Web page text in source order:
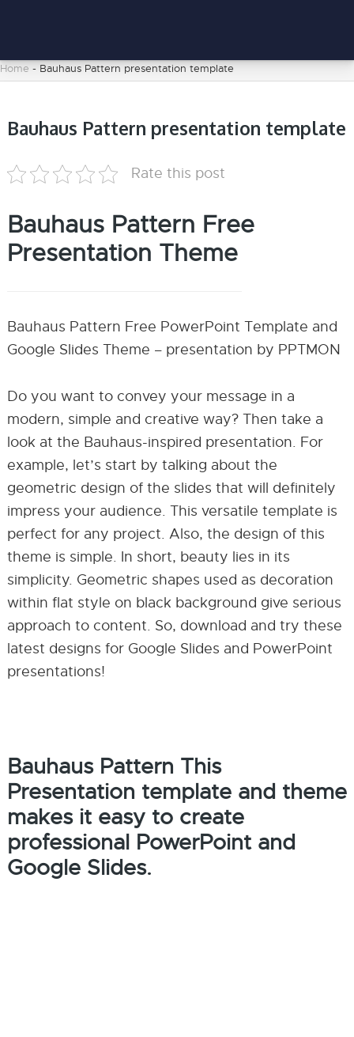
Home - Bauhaus Pattern presentation template
Bauhaus Pattern presentation template
Rate this post
Bauhaus Pattern Free
Presentation Theme
Bauhaus Pattern Free PowerPoint Template and
Google Slides Theme – presentation by PPTMON
Do you want to convey your message in a
modern, simple and creative way? Then take a
look at the Bauhaus-inspired presentation. For
example, let’s start by talking about the
geometric design of the slides that will definitely
impress your audience. This versatile template is
perfect for any project. Also, the design of this
theme is simple. In short, beauty lies in its
simplicity. Geometric shapes used as decoration
within flat style on black background give serious
approach to content. So, download and try these
latest designs for Google Slides and PowerPoint
presentations!
Bauhaus Pattern This
Presentation template and theme
makes it easy to create
professional PowerPoint and
Google Slides.